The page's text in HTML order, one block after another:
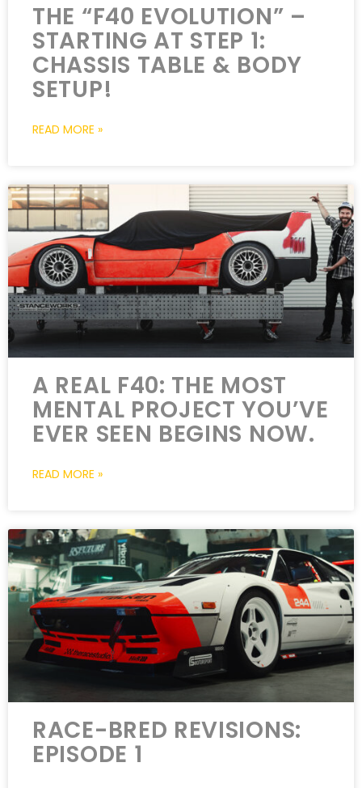
THE “F40 EVOLUTION” –
STARTING AT STEP 1:
CHASSIS TABLE & BODY
SETUP!
READ MORE »
A REAL F40: THE MOST
MENTAL PROJECT YOU’VE
EVER SEEN BEGINS NOW.
READ MORE »
RACE-BRED REVISIONS:
EPISODE 1